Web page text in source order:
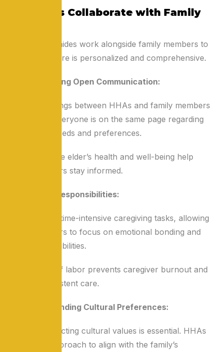
How HHAs Collaborate with Family
Home health aides work alongside family members to
ensure that care is personalized and comprehensive.
Establishing Open Communication:
Regular meetings between HHAs and family members
ensure that everyone is on the same page regarding
the senior’s needs and preferences.
Updates on the elder’s health and well-being help
family members stay informed.
Sharing Responsibilities:
HHAs handle time-intensive caregiving tasks, allowing
family members to focus on emotional bonding and
other responsibilities.
This division of labor prevents caregiver burnout and
ensures consistent care.
Understanding Cultural Preferences:
In India, respecting cultural values is essential. HHAs
adapt their approach to align with the family’s